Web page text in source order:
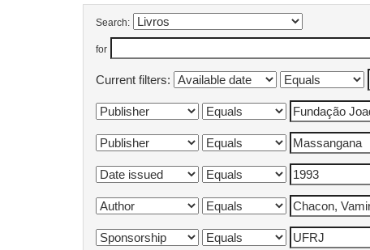
Search:
for
Current filters: